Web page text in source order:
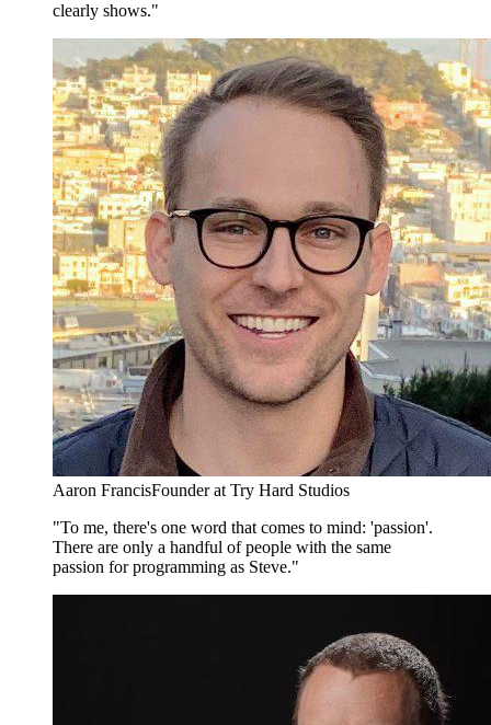
clearly shows."
Aaron FrancisFounder at Try Hard Studios
"To me, there's one word that comes to mind: 'passion'.
There are only a handful of people with the same
passion for programming as Steve."